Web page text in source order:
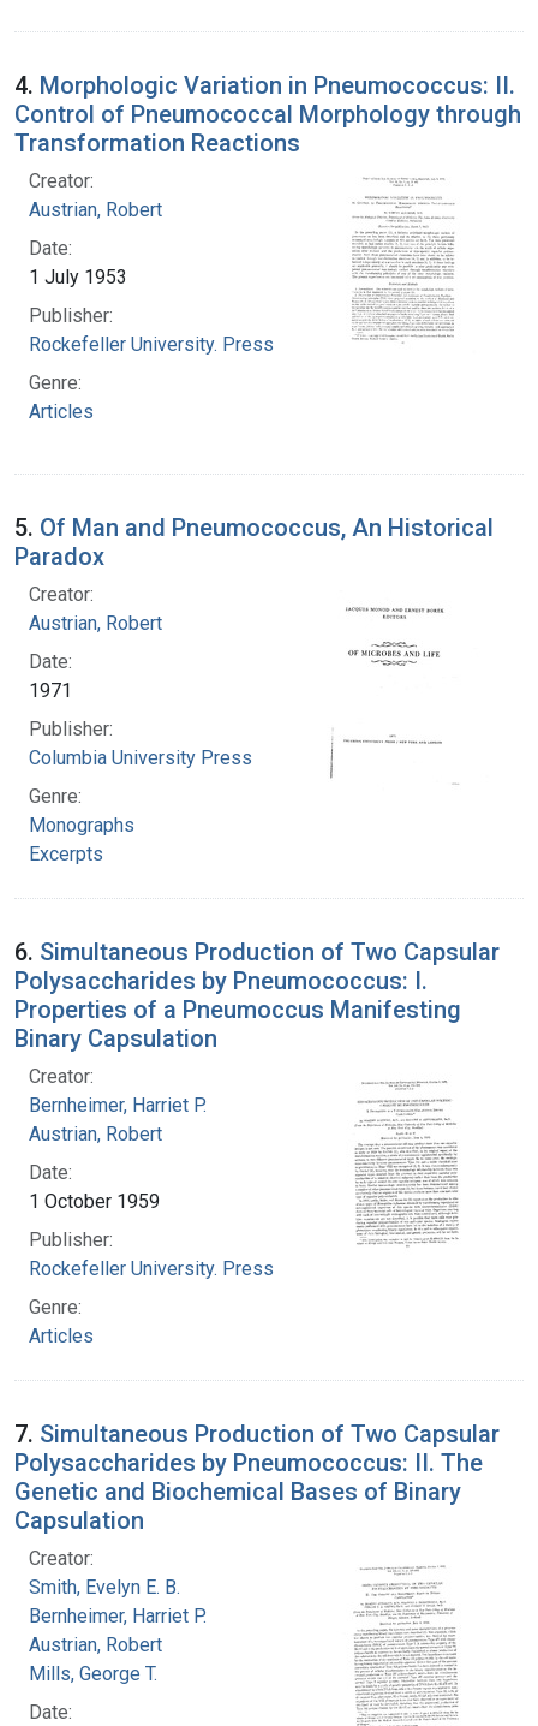
4. Morphologic Variation in Pneumococcus: II.
Control of Pneumococcal Morphology through
Transformation Reactions
Creator:
Austrian, Robert
Date:
1 July 1953
Publisher:
Rockefeller University. Press
Genre:
Articles
5. Of Man and Pneumococcus, An Historical
Paradox
Creator:
Austrian, Robert
Date:
1971
Publisher:
Columbia University Press
Genre:
Monographs
Excerpts
6. Simultaneous Production of Two Capsular
Polysaccharides by Pneumococcus: I.
Properties of a Pneumoccus Manifesting
Binary Capsulation
Creator:
Bernheimer, Harriet P.
Austrian, Robert
Date:
1 October 1959
Publisher:
Rockefeller University. Press
Genre:
Articles
7. Simultaneous Production of Two Capsular
Polysaccharides by Pneumococcus: II. The
Genetic and Biochemical Bases of Binary
Capsulation
Creator:
Smith, Evelyn E. B.
Bernheimer, Harriet P.
Austrian, Robert
Mills, George T.
Date: